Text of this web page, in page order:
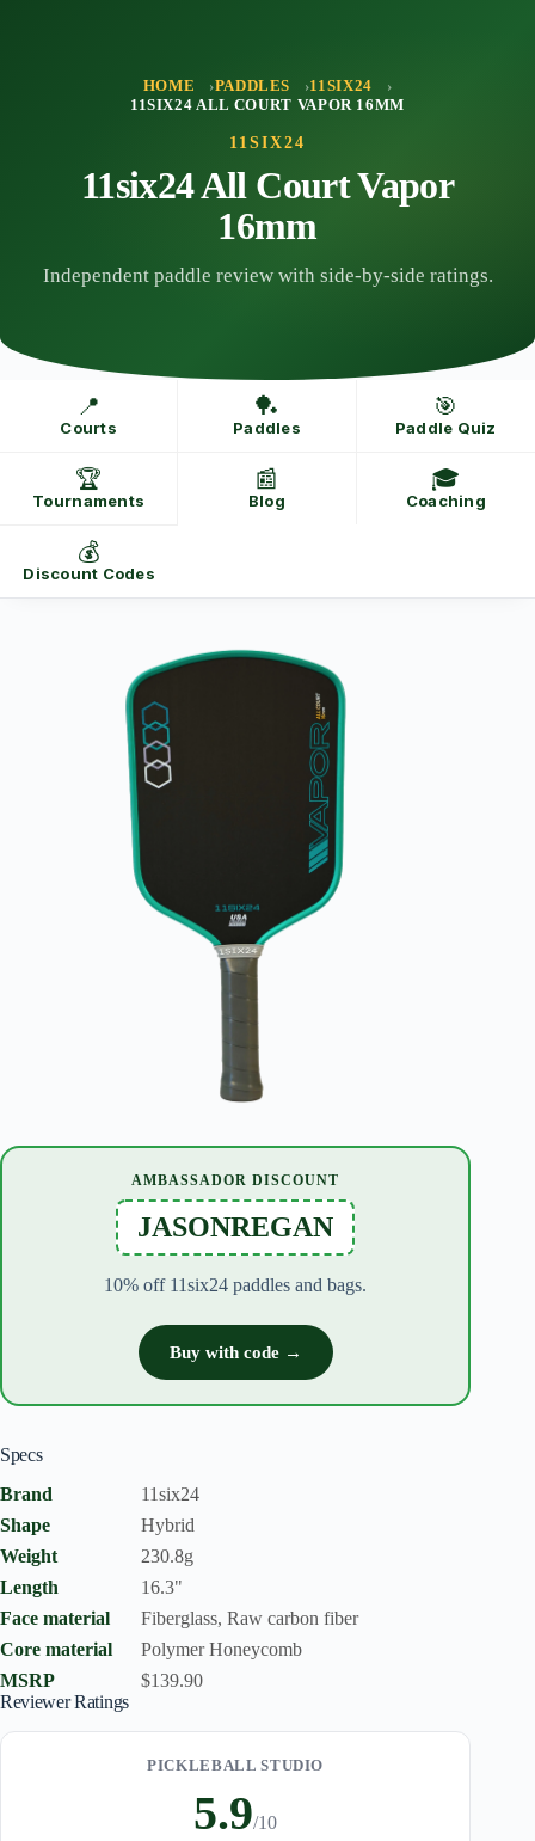
HOME PADDLES
11SIX24
11SIX24 ALL COURT VAPOR 16MM
11SIX24
11six24 All Court Vapor
16mm
Independent paddle review with side-by-side ratings.
📍
Courts
🏓
Paddles
🎯
Paddle Quiz
🏆
Tournaments
📰
Blog
🎓
Coaching
💰
Discount Codes
AMBASSADOR DISCOUNT
JASONREGAN
10% off 11six24 paddles and bags.
Buy with code →
Specs
Brand
11six24
Shape
Hybrid
Weight
230.8g
Length
16.3"
Face material
Fiberglass, Raw carbon fiber
Core material
Polymer Honeycomb
MSRP
$139.90
Reviewer Ratings
PICKLEBALL STUDIO
5.9/10